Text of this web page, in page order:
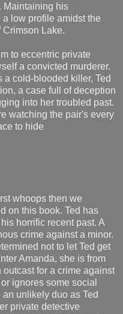
his
low profile amidst the
Crimson Lake.
to eccentric private
a convicted murderer.
a cold-blooded killer, Ted
a case full of deception
into her troubled past.
watching the pair's every
to hide
whoops then we
on this book. Ted has
horrific recent past. A
crime against a minor.
not to let Ted get
Amanda, she is from
for a crime against
ignores some social
unlikely duo as Ted
private detective